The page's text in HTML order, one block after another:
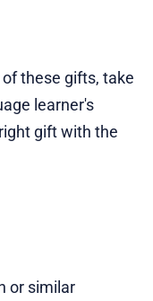
these gifts, take
learner's
gift with the
or similar